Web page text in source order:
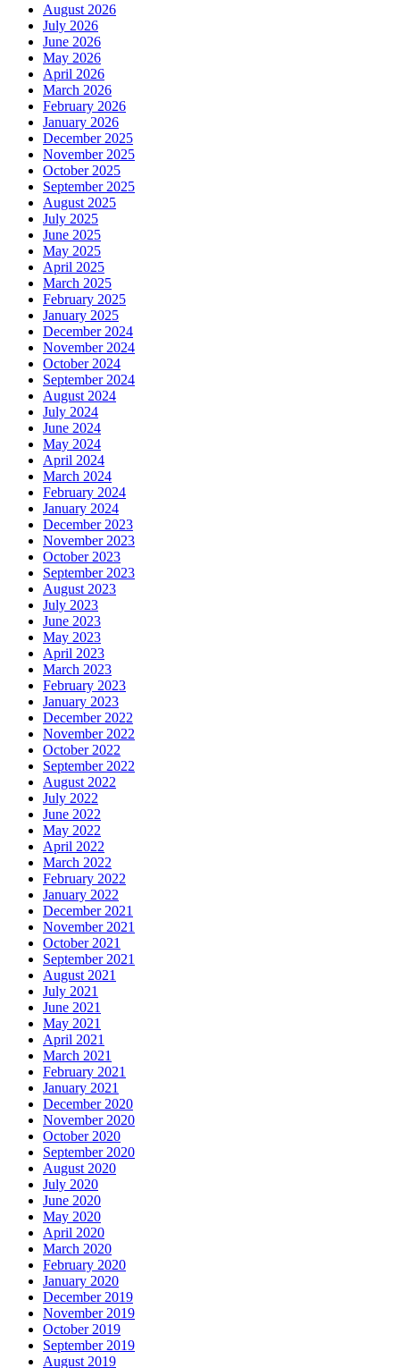
August 2026
July 2026
June 2026
May 2026
April 2026
March 2026
February 2026
January 2026
December 2025
November 2025
October 2025
September 2025
August 2025
July 2025
June 2025
May 2025
April 2025
March 2025
February 2025
January 2025
December 2024
November 2024
October 2024
September 2024
August 2024
July 2024
June 2024
May 2024
April 2024
March 2024
February 2024
January 2024
December 2023
November 2023
October 2023
September 2023
August 2023
July 2023
June 2023
May 2023
April 2023
March 2023
February 2023
January 2023
December 2022
November 2022
October 2022
September 2022
August 2022
July 2022
June 2022
May 2022
April 2022
March 2022
February 2022
January 2022
December 2021
November 2021
October 2021
September 2021
August 2021
July 2021
June 2021
May 2021
April 2021
March 2021
February 2021
January 2021
December 2020
November 2020
October 2020
September 2020
August 2020
July 2020
June 2020
May 2020
April 2020
March 2020
February 2020
January 2020
December 2019
November 2019
October 2019
September 2019
August 2019